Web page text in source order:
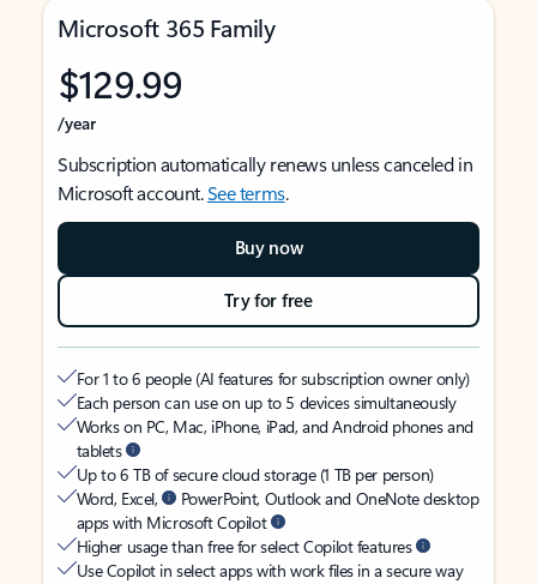
Microsoft 365 Family
$129.99
/year
Subscription automatically renews unless canceled in
Microsoft account.See terms.
Buy now
Try for free
For 1 to 6 people (AI features for subscription owner only)
Each person can use on up to 5 devices simultaneously
Works on PC, Mac, iPhone, iPad, and Android phones and
tablets
Up to 6 TB of secure cloud storage (1 TB per person)
Word, Excel,
PowerPoint, Outlook and OneNote desktop
apps with Microsoft Copilot
Higher usage than free for select Copilot features
Use Copilot in select apps with work files in a secure way